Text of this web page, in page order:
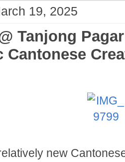
19, 2025
Tanjong
Cantonese
new